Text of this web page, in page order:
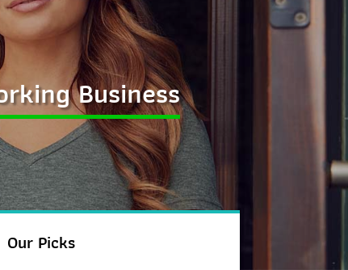
Business
Our Picks